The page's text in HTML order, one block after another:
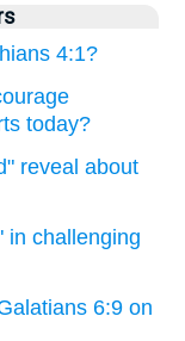
4:1?
today?
reveal about
in challenging
6:9 on